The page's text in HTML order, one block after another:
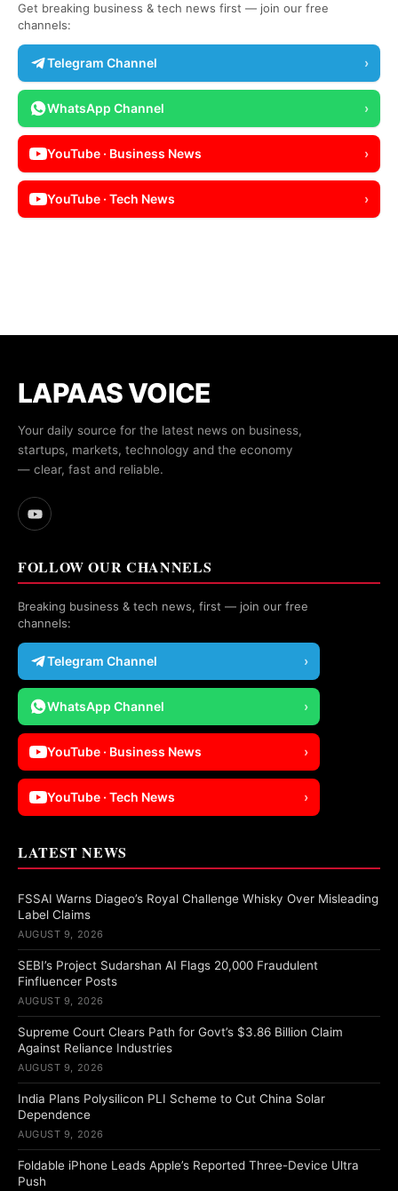
Get breaking business & tech news first — join our free
channels:
Telegram Channel ›
WhatsApp Channel ›
YouTube · Business News ›
YouTube · Tech News ›
LAPAAS VOICE
Your daily source for the latest news on business,
startups, markets, technology and the economy
— clear, fast and reliable.
FOLLOW OUR CHANNELS
Breaking business & tech news, first — join our free
channels:
Telegram Channel ›
WhatsApp Channel ›
YouTube · Business News ›
YouTube · Tech News ›
LATEST NEWS
FSSAI Warns Diageo’s Royal Challenge Whisky Over Misleading
Label Claims
AUGUST 9, 2026
SEBI’s Project Sudarshan AI Flags 20,000 Fraudulent
Finfluencer Posts
AUGUST 9, 2026
Supreme Court Clears Path for Govt’s $3.86 Billion Claim
Against Reliance Industries
AUGUST 9, 2026
India Plans Polysilicon PLI Scheme to Cut China Solar
Dependence
AUGUST 9, 2026
Foldable iPhone Leads Apple’s Reported Three-Device Ultra
Push